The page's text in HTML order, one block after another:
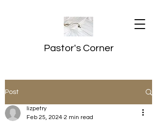
Pastor's Corner
Post
lizpetry
Feb 25, 2024 2 min read